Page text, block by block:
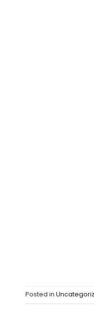
Posted in